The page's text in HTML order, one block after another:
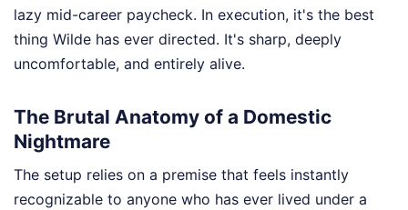
lazy mid-career paycheck. In execution, it's the best
thing Wilde has ever directed. It's sharp, deeply
uncomfortable, and entirely alive.
The Brutal Anatomy of a Domestic
Nightmare
The setup relies on a premise that feels instantly
recognizable to anyone who has ever lived under a